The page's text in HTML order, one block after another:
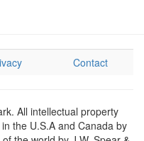
Contact
All intellectual property
the U.S.A and Canada by